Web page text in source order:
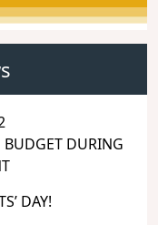
BUDGET DURING
DAY!